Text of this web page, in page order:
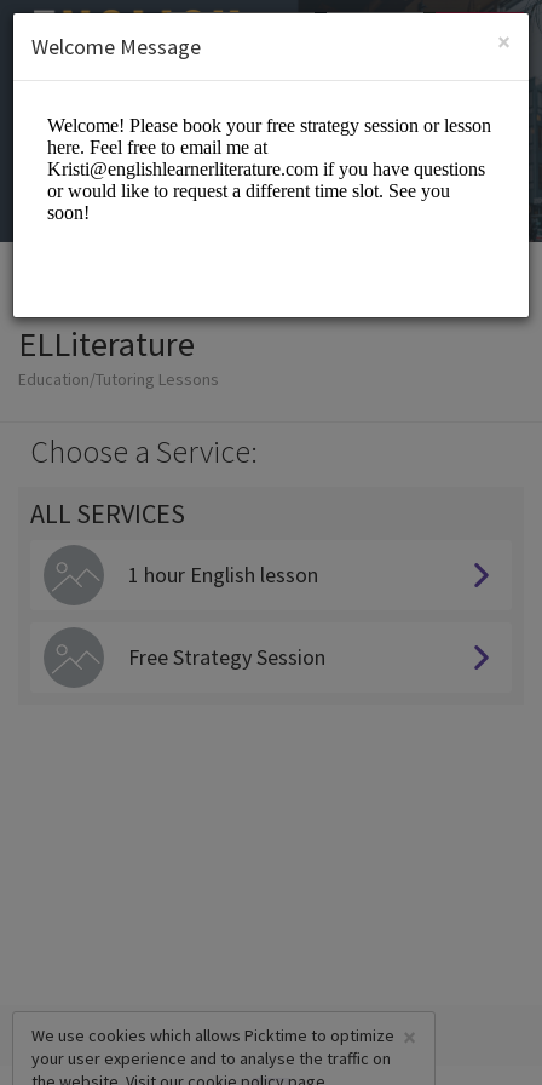
SIGN UP
ELLiterature
Education/Tutoring Lessons
Choose a Service:
ALL SERVICES
1 hour English lesson
Free Strategy Session
×
We use cookies which allows Picktime to optimize
your user experience and to analyse the traffic on
×
Welcome Message